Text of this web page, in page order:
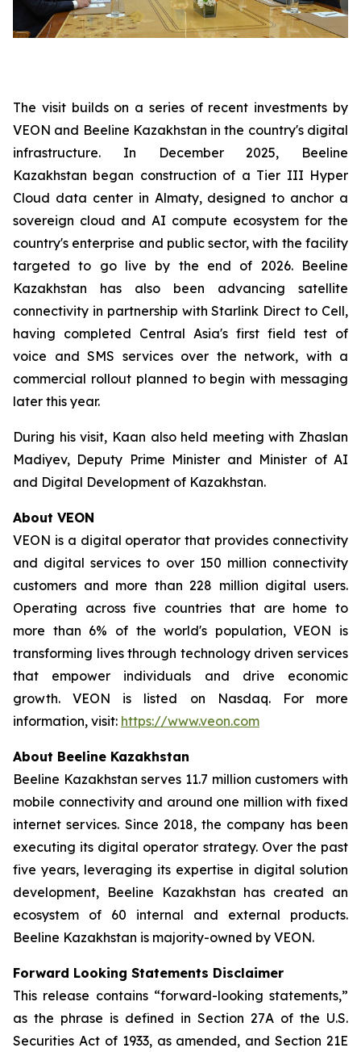
The visit builds on a series of recent investments by
VEON and Beeline Kazakhstan in the country's digital
infrastructure. In December 2025, Beeline
Kazakhstan began construction of a Tier III Hyper
Cloud data center in Almaty, designed to anchor a
sovereign cloud and AI compute ecosystem for the
country's enterprise and public sector, with the facility
targeted to go live by the end of 2026. Beeline
Kazakhstan has also been advancing satellite
connectivity in partnership with Starlink Direct to Cell,
having completed Central Asia's first field test of
voice and SMS services over the network, with a
commercial rollout planned to begin with messaging
later this year.
During his visit, Kaan also held meeting with Zhaslan
Madiyev, Deputy Prime Minister and Minister of AI
and Digital Development of Kazakhstan.
About VEON
VEON is a digital operator that provides connectivity
and digital services to over 150 million connectivity
customers and more than 228 million digital users.
Operating across five countries that are home to
more than 6% of the world's population, VEON is
transforming lives through technology driven services
that empower individuals and drive economic
growth. VEON is listed on Nasdaq. For more
information, visit: https://www.veon.com
About Beeline Kazakhstan
Beeline Kazakhstan serves 11.7 million customers with
mobile connectivity and around one million with fixed
internet services. Since 2018, the company has been
executing its digital operator strategy. Over the past
five years, leveraging its expertise in digital solution
development, Beeline Kazakhstan has created an
ecosystem of 60 internal and external products.
Beeline Kazakhstan is majority-owned by VEON.
Forward Looking Statements Disclaimer
This release contains “forward-looking statements,”
as the phrase is defined in Section 27A of the U.S.
Securities Act of 1933, as amended, and Section 21E